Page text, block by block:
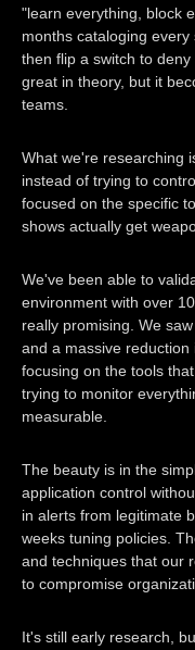
"learn everything, block
months cataloging
then flip a switch to
great in theory, but it
teams.
What we're researching
instead of trying to
focused on the specific
shows actually get
We've been able to
environment with over
really promising. We
and a massive
focusing on the tools
trying to monitor
measurable.
The beauty is in the
application control
in alerts from legitimate
weeks tuning policies.
and techniques that our
to compromise
It's still early research,